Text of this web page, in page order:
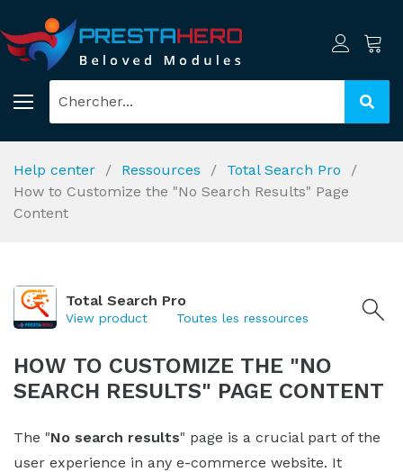
Help center Ressources
Total Search Pro
How to Customize the "No Search Results" Page
Content
Total Search Pro
View product Toutes les ressources
HOW TO CUSTOMIZE THE "NO
SEARCH RESULTS" PAGE CONTENT
The "No search results" page is a crucial part of the
user experience in any e-commerce website. It